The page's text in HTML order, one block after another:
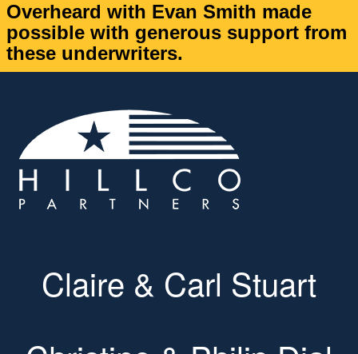
Overheard with Evan Smith made
possible with generous support from
these underwriters.
Claire & Carl Stuart